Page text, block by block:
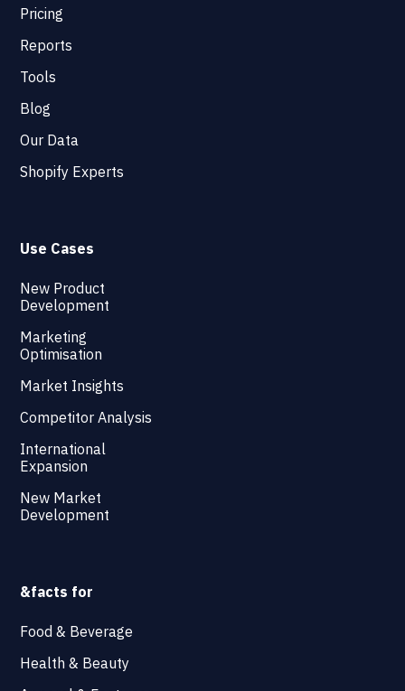
Pricing
Reports
Tools
Blog
Our Data
Shopify Experts
Use Cases
New Product
Development
Marketing
Optimisation
Market Insights
Competitor Analysis
International
Expansion
New Market
Development
&facts for
Food & Beverage
Health & Beauty